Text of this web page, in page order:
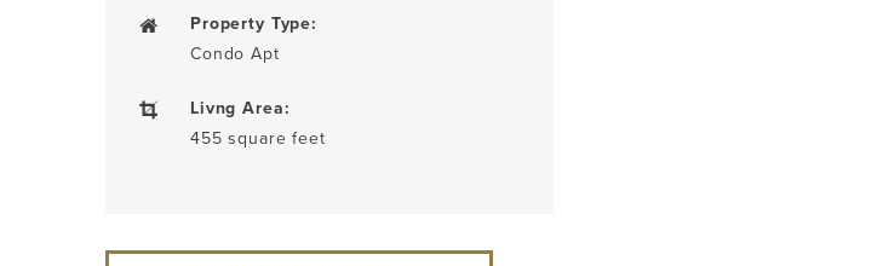
Property Type:
Condo Apt
Livng Area:
455 square feet